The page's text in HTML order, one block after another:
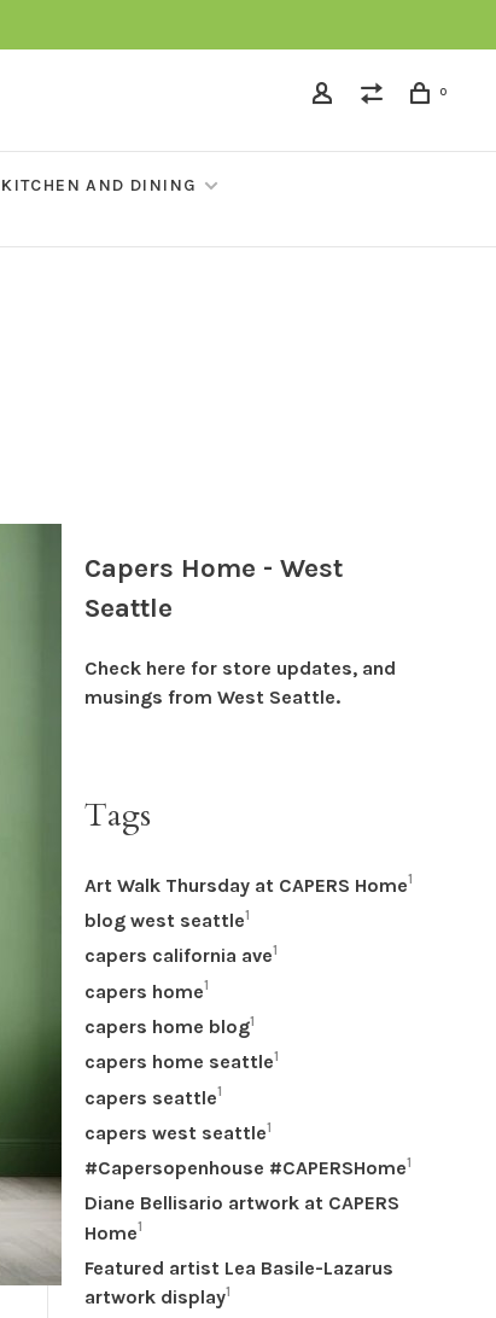
0
KITCHEN AND DINING
Capers Home - West
Seattle
Check here for store updates, and
musings from West Seattle.
Tags
Art Walk Thursday at CAPERS Home1
blog west seattle1
capers california ave1
capers home1
capers home blog1
capers home seattle1
capers seattle1
capers west seattle1
#Capersopenhouse #CAPERSHome1
Diane Bellisario artwork at CAPERS
Home1
Featured artist Lea Basile-Lazarus
artwork display1